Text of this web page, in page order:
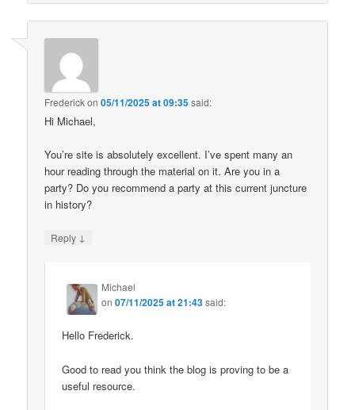
Frederickon05/11/2025 at 09:35said:
Hi Michael,
You’re site is absolutely excellent. I’ve spent many an
hour reading through the material on it. Are you in a
party? Do you recommend a party at this current juncture
in history?
Reply ↓
Michael
on07/11/2025 at 21:43said:
Hello Frederick.
Good to read you think the blog is proving to be a
useful resource.